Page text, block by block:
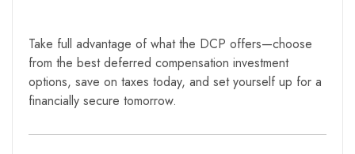
Take full advantage of what the DCP offers—choose
from the best deferred compensation investment
options, save on taxes today, and set yourself up for a
financially secure tomorrow.